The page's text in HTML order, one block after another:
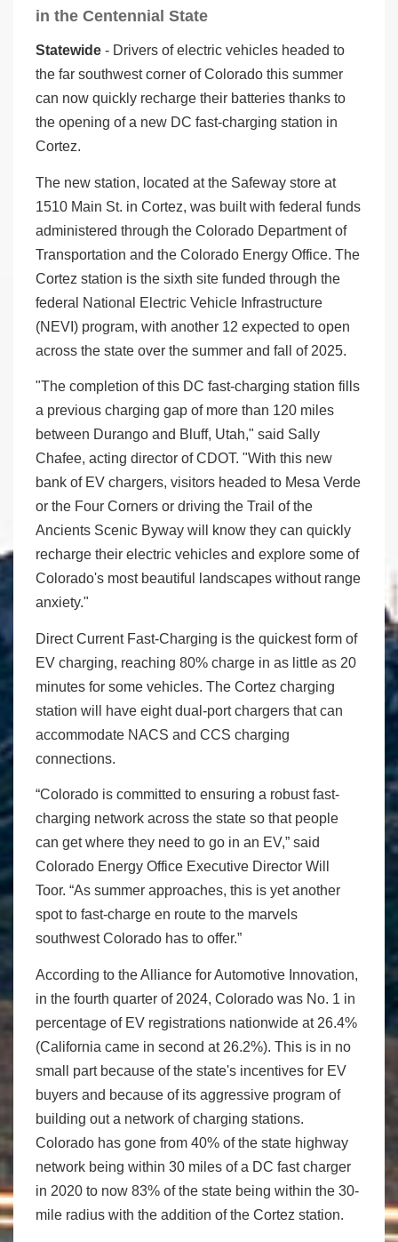
in the Centennial State
Statewide - Drivers of electric vehicles headed to
the far southwest corner of Colorado this summer
can now quickly recharge their batteries thanks to
the opening of a new DC fast-charging station in
Cortez.
The new station, located at the Safeway store at
1510 Main St. in Cortez, was built with federal funds
administered through the Colorado Department of
Transportation and the Colorado Energy Office. The
Cortez station is the sixth site funded through the
federal National Electric Vehicle Infrastructure
(NEVI) program, with another 12 expected to open
across the state over the summer and fall of 2025.
"The completion of this DC fast-charging station fills
a previous charging gap of more than 120 miles
between Durango and Bluff, Utah," said Sally
Chafee, acting director of CDOT. "With this new
bank of EV chargers, visitors headed to Mesa Verde
or the Four Corners or driving the Trail of the
Ancients Scenic Byway will know they can quickly
recharge their electric vehicles and explore some of
Colorado's most beautiful landscapes without range
anxiety."
Direct Current Fast-Charging is the quickest form of
EV charging, reaching 80% charge in as little as 20
minutes for some vehicles. The Cortez charging
station will have eight dual-port chargers that can
accommodate NACS and CCS charging
connections.
“Colorado is committed to ensuring a robust fast-
charging network across the state so that people
can get where they need to go in an EV,” said
Colorado Energy Office Executive Director Will
Toor. “As summer approaches, this is yet another
spot to fast-charge en route to the marvels
southwest Colorado has to offer.”
According to the Alliance for Automotive Innovation,
in the fourth quarter of 2024, Colorado was No. 1 in
percentage of EV registrations nationwide at 26.4%
(California came in second at 26.2%). This is in no
small part because of the state's incentives for EV
buyers and because of its aggressive program of
building out a network of charging stations.
Colorado has gone from 40% of the state highway
network being within 30 miles of a DC fast charger
in 2020 to now 83% of the state being within the 30-
mile radius with the addition of the Cortez station.